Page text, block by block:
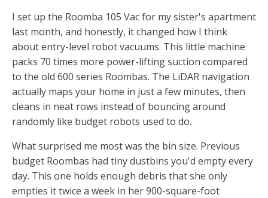
I set up the Roomba 105 Vac for my sister's apartment
last month, and honestly, it changed how I think
about entry-level robot vacuums. This little machine
packs 70 times more power-lifting suction compared
to the old 600 series Roombas. The LiDAR navigation
actually maps your home in just a few minutes, then
cleans in neat rows instead of bouncing around
randomly like budget robots used to do.
What surprised me most was the bin size. Previous
budget Roombas had tiny dustbins you'd empty every
day. This one holds enough debris that she only
empties it twice a week in her 900-square-foot